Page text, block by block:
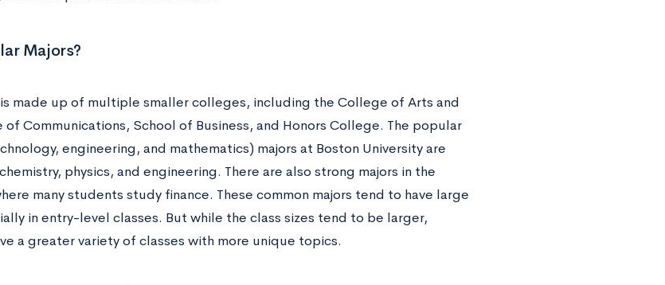
Majors?
made up of multiple smaller colleges, including the College of Arts and
of Communications, School of Business, and Honors College. The popular
engineering, and mathematics) majors at Boston University are
physics, and engineering. There are also strong majors in the
many students study finance. These common majors tend to have large
in entry-level classes. But while the class sizes tend to be larger,
a greater variety of classes with more unique topics.